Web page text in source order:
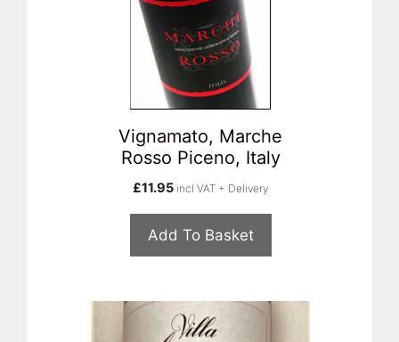
Vignamato, Marche
Rosso Piceno, Italy
£11.95 incl VAT + Delivery
Add To Basket